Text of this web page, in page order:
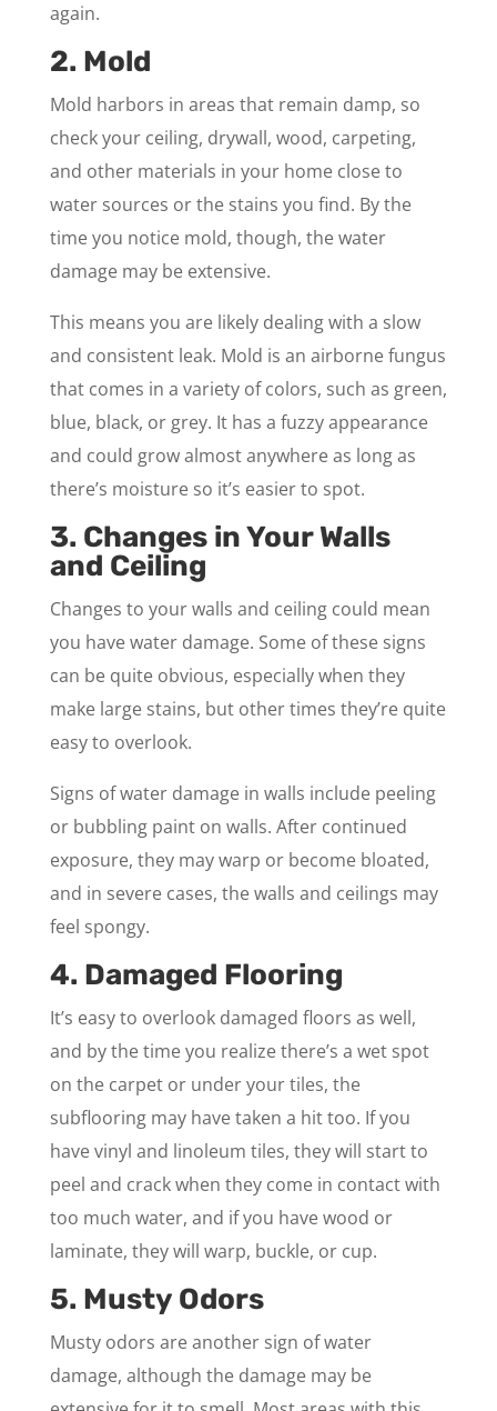
again.
2. Mold
Mold harbors in areas that remain damp, so
check your ceiling, drywall, wood, carpeting,
and other materials in your home close to
water sources or the stains you find. By the
time you notice mold, though, the water
damage may be extensive.
This means you are likely dealing with a slow
and consistent leak. Mold is an airborne fungus
that comes in a variety of colors, such as green,
blue, black, or grey. It has a fuzzy appearance
and could grow almost anywhere as long as
there’s moisture so it’s easier to spot.
3. Changes in Your Walls
and Ceiling
Changes to your walls and ceiling could mean
you have water damage. Some of these signs
can be quite obvious, especially when they
make large stains, but other times they’re quite
easy to overlook.
Signs of water damage in walls include peeling
or bubbling paint on walls. After continued
exposure, they may warp or become bloated,
and in severe cases, the walls and ceilings may
feel spongy.
4. Damaged Flooring
It’s easy to overlook damaged floors as well,
and by the time you realize there’s a wet spot
on the carpet or under your tiles, the
subflooring may have taken a hit too. If you
have vinyl and linoleum tiles, they will start to
peel and crack when they come in contact with
too much water, and if you have wood or
laminate, they will warp, buckle, or cup.
5. Musty Odors
Musty odors are another sign of water
damage, although the damage may be